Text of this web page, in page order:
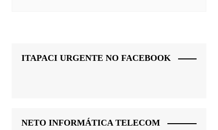
ITAPACI URGENTE NO FACEBOOK
NETO INFORMÁTICA TELECOM